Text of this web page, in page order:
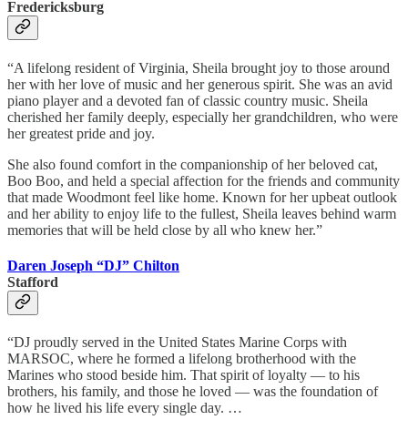
Fredericksburg
“A lifelong resident of Virginia, Sheila brought joy to those around
her with her love of music and her generous spirit. She was an avid
piano player and a devoted fan of classic country music. Sheila
cherished her family deeply, especially her grandchildren, who were
her greatest pride and joy.
She also found comfort in the companionship of her beloved cat,
Boo Boo, and held a special affection for the friends and community
that made Woodmont feel like home. Known for her upbeat outlook
and her ability to enjoy life to the fullest, Sheila leaves behind warm
memories that will be held close by all who knew her.”
Daren Joseph “DJ” Chilton
Stafford
“DJ proudly served in the United States Marine Corps with
MARSOC, where he formed a lifelong brotherhood with the
Marines who stood beside him. That spirit of loyalty — to his
brothers, his family, and those he loved — was the foundation of
how he lived his life every single day. …